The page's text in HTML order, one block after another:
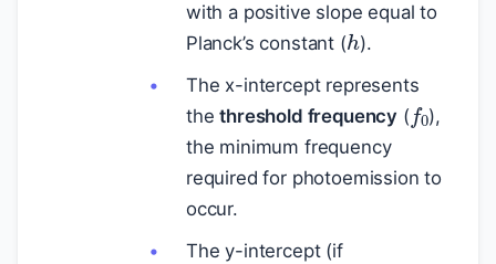
with a positive slope equal to
Planck’s constant (
h
).
The x-intercept represents
thethreshold frequency (
f
),
the minimum frequency
required for photoemission to
occur.
The y-intercept (if